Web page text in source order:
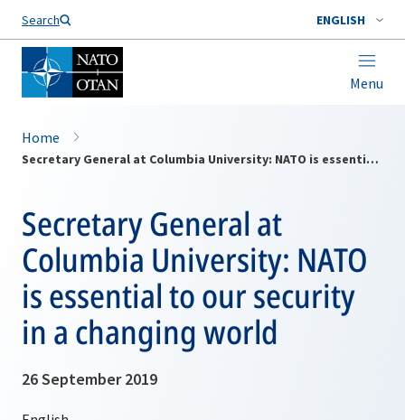
Search ENGLISH
Menu
Home
Secretary General at Columbia University: NATO is essential to our security in a changing world
Secretary General at
Columbia University: NATO
is essential to our security
in a changing world
26 September 2019